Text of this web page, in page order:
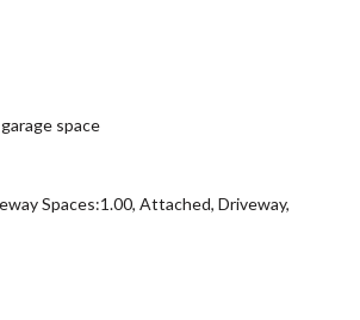
space
Spaces:1.00, Attached, Driveway,